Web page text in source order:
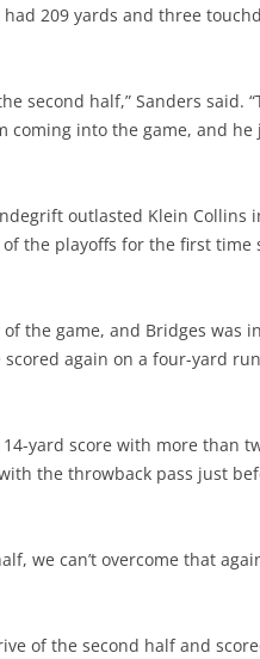
209 yards and three
second half,” Sanders said.
coming into the game, and
outlasted Klein Collins
the playoffs for the first time
the game, and Bridges was
again on a four-yard
yard score with more than
the throwback pass just
we can’t overcome that
of the second half and